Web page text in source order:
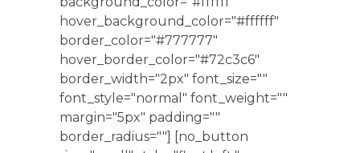
hover_background_color="#ffffff"
border_color="#777777"
hover_border_color="#72c3c6"
border_width="2px" font_size=""
font_style="normal" font_weight=""
margin="5px" padding=""
border_radius=""] [no_button